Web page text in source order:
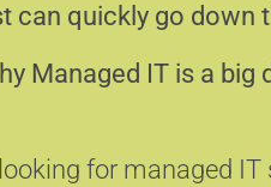
can quickly go down
Managed IT is a big
looking for managed